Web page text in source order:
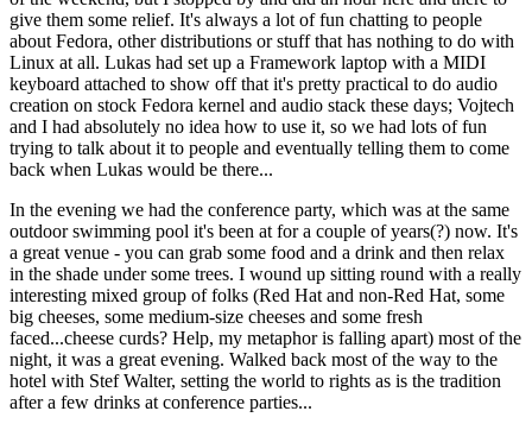
give them some relief. It's always a lot of fun chatting to people
about Fedora, other distributions or stuff that has nothing to do with
Linux at all. Lukas had set up a Framework laptop with a MIDI
keyboard attached to show off that it's pretty practical to do audio
creation on stock Fedora kernel and audio stack these days; Vojtech
and I had absolutely no idea how to use it, so we had lots of fun
trying to talk about it to people and eventually telling them to come
back when Lukas would be there...
In the evening we had the conference party, which was at the same
outdoor swimming pool it's been at for a couple of years(?) now. It's
a great venue - you can grab some food and a drink and then relax
in the shade under some trees. I wound up sitting round with a really
interesting mixed group of folks (Red Hat and non-Red Hat, some
big cheeses, some medium-size cheeses and some fresh
faced...cheese curds? Help, my metaphor is falling apart) most of the
night, it was a great evening. Walked back most of the way to the
hotel with Stef Walter, setting the world to rights as is the tradition
after a few drinks at conference parties...